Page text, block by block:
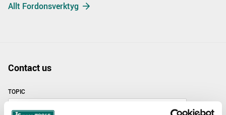
Allt Fordonsverktyg
Contact us
TOPIC